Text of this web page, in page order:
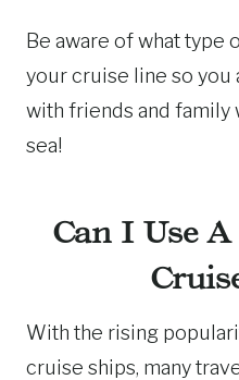
Be aware of what type
your cruise line so you
with friends and family
sea!
Can I Use
With the rising
cruise ships, many